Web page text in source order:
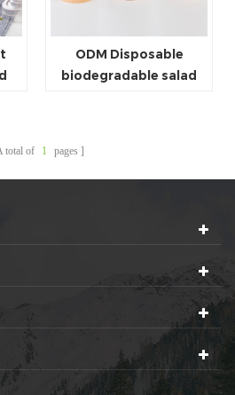
ODM Disposable
biodegradable salad
total of 1 pages